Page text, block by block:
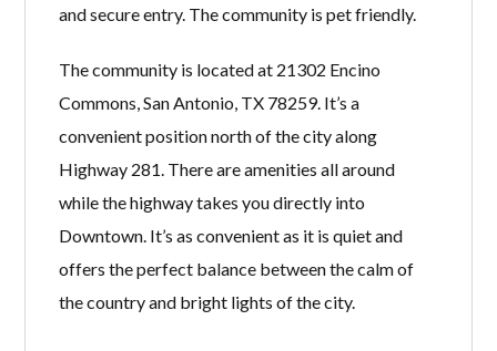
and secure entry. The community is pet friendly.
The community is located at 21302 Encino
Commons, San Antonio, TX 78259. It’s a
convenient position north of the city along
Highway 281. There are amenities all around
while the highway takes you directly into
Downtown. It’s as convenient as it is quiet and
offers the perfect balance between the calm of
the country and bright lights of the city.